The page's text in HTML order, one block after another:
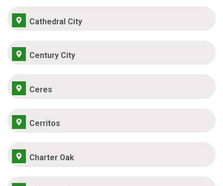
Cathedral City
Century City
Ceres
Cerritos
Charter Oak